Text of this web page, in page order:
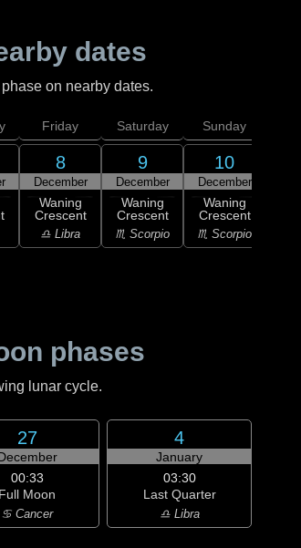
dates
on nearby dates.
Friday
8
December
Waning
Crescent
♎ Libra
Saturday
9
December
Waning
Crescent
♏ Scorpio
Sunday
10
December
Waning
Crescent
♏ Scorpio
phases
lunar cycle.
27
00:33
Full Moon
♋ Cancer
4
January
03:30
Last Quarter
♎ Libra